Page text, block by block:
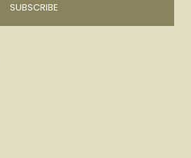
SUBSCRIBE